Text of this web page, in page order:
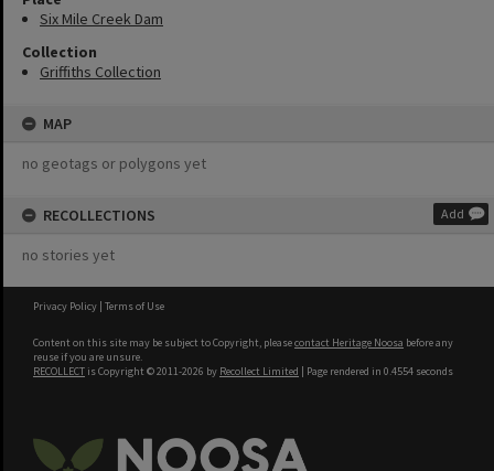
Six Mile Creek Dam
Collection
Griffiths Collection
MAP
no geotags or polygons yet
RECOLLECTIONS Add
no stories yet
Privacy Policy | Terms of Use
Content on this site may be subject to Copyright, pleasecontact Heritage Noosa before any
reuse if you are unsure.
RECOLLECT is Copyright © 2011-2026 by Recollect Limited | Page rendered in 0.4554 seconds